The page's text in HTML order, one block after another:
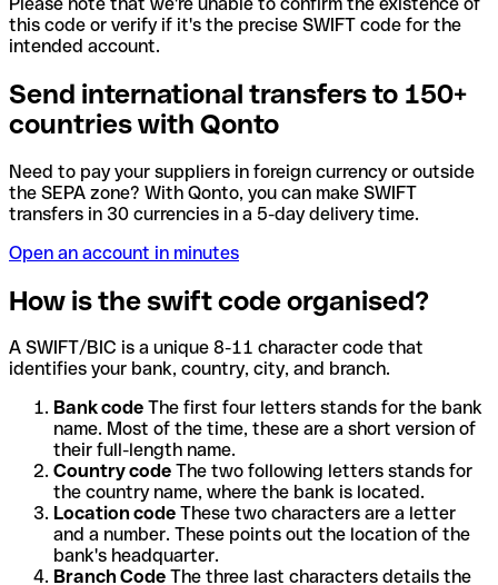
this code or verify if it's the precise SWIFT code for the
intended account.
Send international transfers to 150+
countries with Qonto
Need to pay your suppliers in foreign currency or outside
the SEPA zone? With Qonto, you can make SWIFT
transfers in 30 currencies in a 5-day delivery time.
Open an account in minutes
How is the swift code organised?
A SWIFT/BIC is a unique 8-11 character code that
identifies your bank, country, city, and branch.
Bank code The first four letters stands for the bank
name. Most of the time, these are a short version of
their full-length name.
Country code The two following letters stands for
the country name, where the bank is located.
Location code These two characters are a letter
and a number. These points out the location of the
bank's headquarter.
Branch Code The three last characters details the